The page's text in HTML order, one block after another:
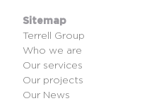
Sitemap
Terrell Group
Who we are
Our services
Our projects
Our News